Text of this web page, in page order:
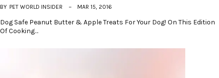
BY PET WORLD INSIDER MAR 15, 2016
Dog Safe Peanut Butter & Apple Treats For Your Dog! On This Edition
Of Cooking…